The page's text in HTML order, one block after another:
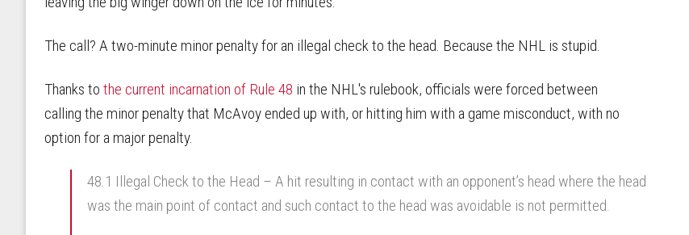
The call? A two-minute minor penalty for an illegal check to the head. Because the NHL is stupid.
Thanks to the current incarnation of Rule 48 in the NHL's rulebook, officials were forced between
calling the minor penalty that McAvoy ended up with, or hitting him with a game misconduct, with no
option for a major penalty.
48.1 Illegal Check to the Head – A hit resulting in contact with an opponent’s head where the head
was the main point of contact and such contact to the head was avoidable is not permitted.